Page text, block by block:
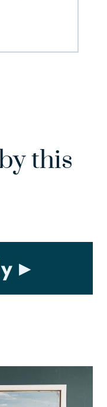
this